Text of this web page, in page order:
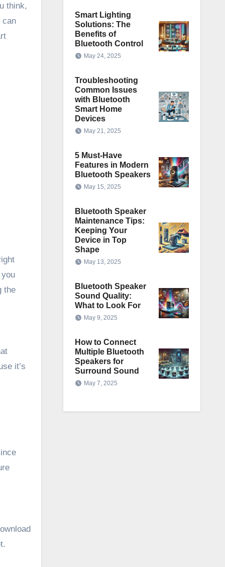
think,
can
the
it’s
Smart Lighting
Solutions: The
Benefits of
Bluetooth Control
May 24, 2025
Troubleshooting
Common Issues
with Bluetooth
Smart Home
Devices
May 21, 2025
5 Must-Have
Features in Modern
Bluetooth Speakers
May 15, 2025
Bluetooth Speaker
Maintenance Tips:
Keeping Your
Device in Top
Shape
May 13, 2025
Bluetooth Speaker
Sound Quality:
What to Look For
May 9, 2025
How to Connect
Multiple Bluetooth
Speakers for
Surround Sound
May 7, 2025